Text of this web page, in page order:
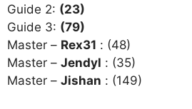
Guide 2: (23)
Guide 3: (79)
Master – Rex31 : (48)
Master – Jendyl : (35)
Master – Jishan : (149)